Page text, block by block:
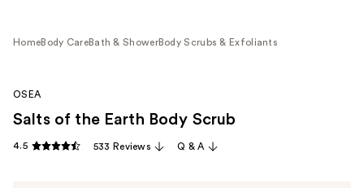
HomeBody CareBath & ShowerBody Scrubs & Exfoliants
OSEA
Salts of the Earth Body Scrub
4.5 533 Reviews Q & A